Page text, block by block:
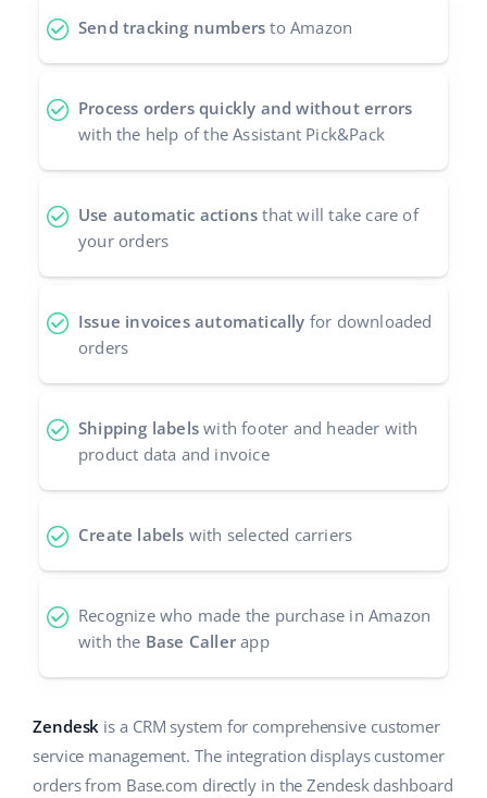
Send tracking numbers to Amazon
Process orders quickly and without errors
with the help of the Assistant Pick&Pack
Use automatic actions that will take care of
your orders
Issue invoices automatically for downloaded
orders
Shipping labels with footer and header with
product data and invoice
Create labels with selected carriers
Recognize who made the purchase in Amazon
with the Base Caller app
Zendesk is a CRM system for comprehensive customer
service management. The integration displays customer
orders from Base.com directly in the Zendesk dashboard